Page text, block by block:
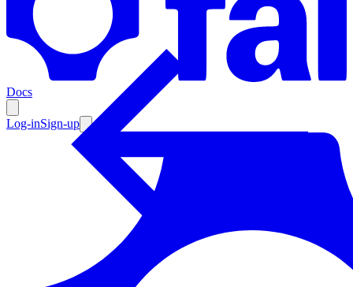
Docs
Log-inSign-up
Enterprise
Resources
Documentation
Enterprise